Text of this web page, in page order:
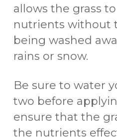
allows the grass
nutrients without
being washed
rains or snow.
Be sure to water
two before
ensure that the
the nutrients